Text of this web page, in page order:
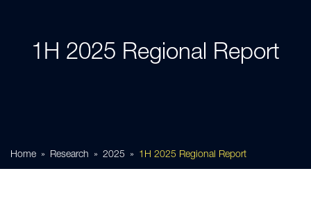
1H 2025 Regional Report
Home Research 2025 1H 2025 Regional Report